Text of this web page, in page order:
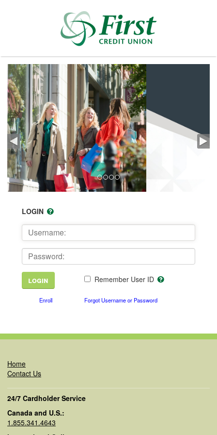
LOGIN
Remember User ID
Enroll Forgot Username or Password
Home
Contact Us
24/7 Cardholder Service
Canada and U.S.:
1.855.341.4643